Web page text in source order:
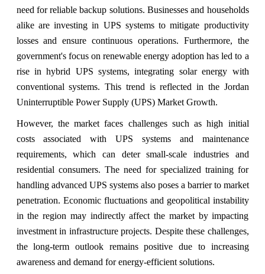
need for reliable backup solutions. Businesses and households
alike are investing in UPS systems to mitigate productivity
losses and ensure continuous operations. Furthermore, the
government's focus on renewable energy adoption has led to a
rise in hybrid UPS systems, integrating solar energy with
conventional systems. This trend is reflected in the Jordan
Uninterruptible Power Supply (UPS) Market Growth.
However, the market faces challenges such as high initial
costs associated with UPS systems and maintenance
requirements, which can deter small-scale industries and
residential consumers. The need for specialized training for
handling advanced UPS systems also poses a barrier to market
penetration. Economic fluctuations and geopolitical instability
in the region may indirectly affect the market by impacting
investment in infrastructure projects. Despite these challenges,
the long-term outlook remains positive due to increasing
awareness and demand for energy-efficient solutions.